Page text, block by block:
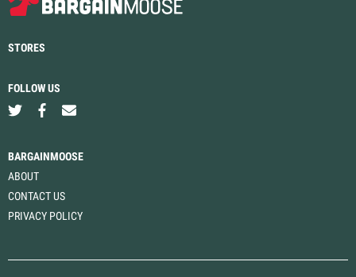
STORES
FOLLOW US
BARGAINMOOSE
ABOUT
CONTACT US
PRIVACY POLICY